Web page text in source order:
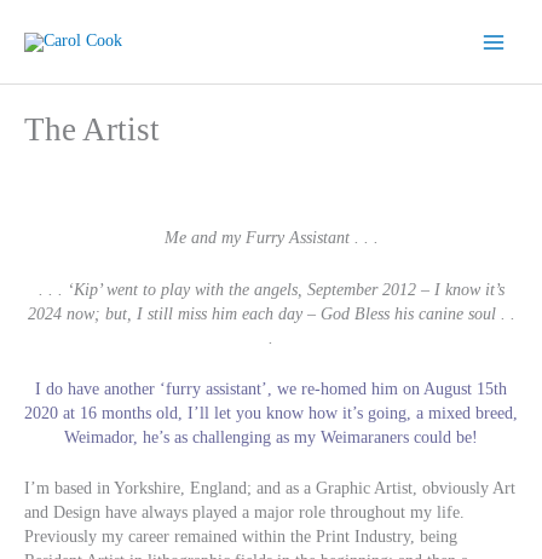
The Artist
Me and my Furry Assistant . . .
. . . ‘Kip’ went to play with the angels, September 2012 – I know it’s
2024 now; but, I still miss him each day – God Bless his canine soul . .
I do have another ‘furry assistant’, we re-homed him on August 15th
2020 at 16 months old, I’ll let you know how it’s going, a mixed breed,
Weimador, he’s as challenging as my Weimaraners could be!
I’m based in Yorkshire, England; and as a Graphic Artist, obviously Art
and Design have always played a major role throughout my life.
Previously my career remained within the Print Industry, being